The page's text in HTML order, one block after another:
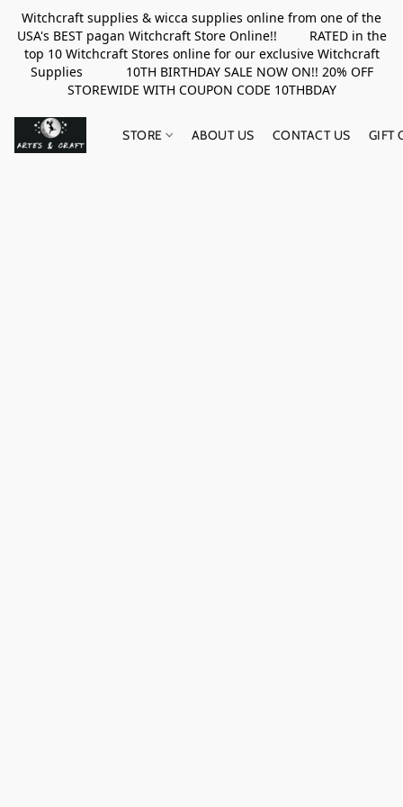
Witchcraft supplies & wicca supplies online from one of the
USA's BEST pagan Witchcraft Store Online!! RATED in the
top 10 Witchcraft Stores online for our exclusive Witchcraft
Supplies 10TH BIRTHDAY SALE NOW ON!! 20% OFF
STOREWIDE WITH COUPON CODE 10THBDAY
STORE ABOUT US CONTACT US GIFT